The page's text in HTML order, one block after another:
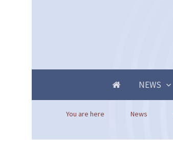
NEWS
You are here News